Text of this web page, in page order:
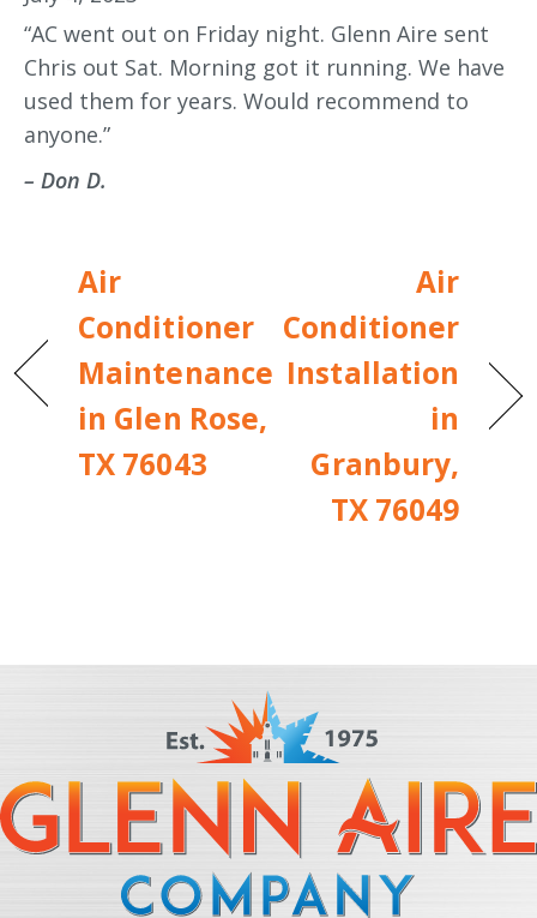
“AC went out on Friday night. Glenn Aire sent
Chris out Sat. Morning got it running. We have
used them for years. Would recommend to
anyone.”
– Don D.
Air
Conditioner
Maintenance
in Glen Rose,
TX 76043
Air
Conditioner
Installation
in
Granbury,
TX 76049